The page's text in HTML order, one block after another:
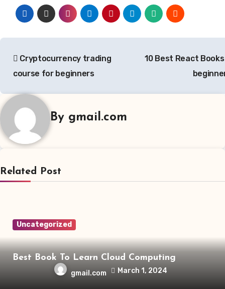
navigation
Cryptocurrency trading
course for beginners
10 Best React
By gmail.com
Related Post
Uncategorized
Best Book To Learn Cloud Computing
gmail.com March 1, 2024